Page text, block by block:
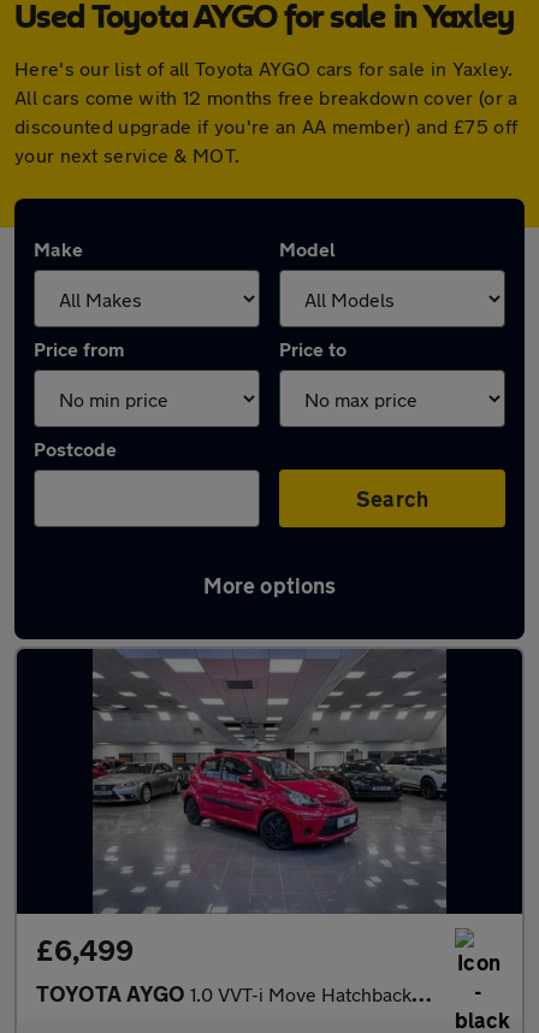
Used Toyota AYGO for sale in Yaxley
Here's our list of all Toyota AYGO cars for sale in Yaxley.
All cars come with 12 months free breakdown cover (or a
discounted upgrade if you're an AA member) and £75 off
your next service & MOT.
Make Model
Price from Price to
Postcode
Search
More options
Latest used Toyota AYGO in Yaxley
£6,499
TOYOTA AYGO 1.0 VVT-i Move Hatchback 5dr Petrol MultiMode Euro 5 (68 ps)